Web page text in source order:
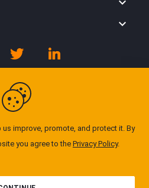
improve, promote, and protect it. By
you agree to the Privacy Policy.
rights reserved. ''All prices
Agreement
Policy
Policy